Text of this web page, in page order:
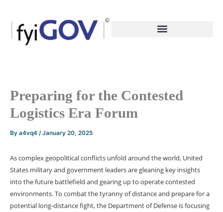
content
Preparing for the Contested
Logistics Era Forum
By a4vq4 /January 20, 2025
As complex geopolitical conflicts unfold around the world, United
States military and government leaders are gleaning key insights
into the future battlefield and gearing up to operate contested
environments. To combat the tyranny of distance and prepare for a
potential long-distance fight, the Department of Defense is focusing